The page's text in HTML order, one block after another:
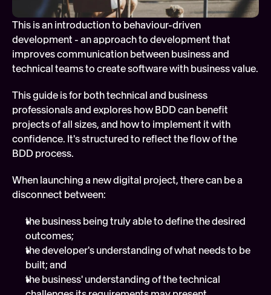
FEATURED
This is an introduction to behaviour-driven
development - an approach to development that
improves communication between business and
technical teams to create software with business value.
This guide is for both technical and business
professionals and explores how BDD can benefit
projects of all sizes, and how to implement it with
confidence. It's structured to reflect the flow of the
BDD process.
When launching a new digital project, there can be a
disconnect between:
the business being truly able to define the desired
outcomes;
the developer's understanding of what needs to be
built; and
the business' understanding of the technical